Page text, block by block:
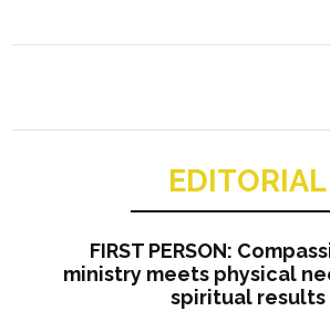
EDITORIAL
FIRST PERSON:
ministry meets physical
spiritual results